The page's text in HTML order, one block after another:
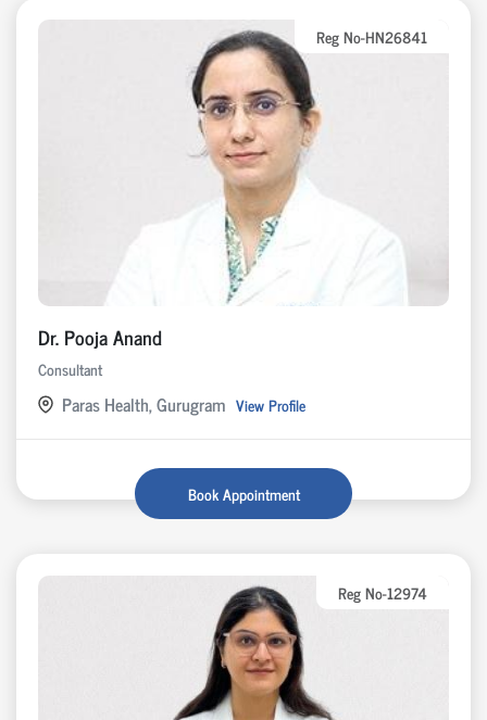
Reg No-HN26841
Dr. Pooja Anand
Consultant
Paras Health, Gurugram View Profile
Book Appointment
Reg No-12974